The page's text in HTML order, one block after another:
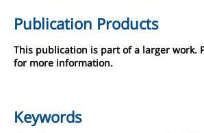
Publication Products
This publication is part of a larger work.
for more information.
Keywords